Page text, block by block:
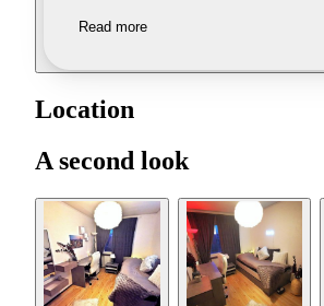
Read more
Location
A second look